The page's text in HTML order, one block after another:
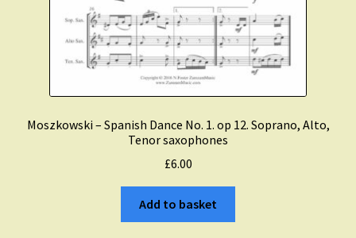
Moszkowski – Spanish Dance No. 1. op 12. Soprano, Alto,
Tenor saxophones
£6.00
Add to basket